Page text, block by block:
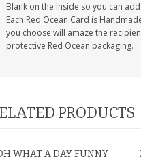
Blank on the Inside so you can
Each Red Ocean Card is
you choose will amaze the
protective Red Ocean packaging.
PRODUCTS
WHAT A DAY FUNNY